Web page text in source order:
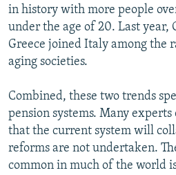
in history with more people
under the age of 20. Last year,
Greece joined Italy among the
aging societies.
Combined, these two trends
pension systems. Many
that the current system will
reforms are not undertaken.
common in much of the world